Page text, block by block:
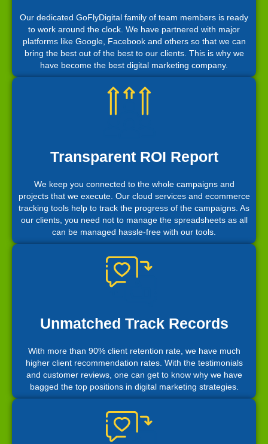
Our dedicated GoFlyDigital family of team members is ready
to work around the clock. We have partnered with major
platforms like Google, Facebook and others so that we can
bring the best out of the best to our clients. This is why we
have become the best digital marketing company.
Transparent ROI Report
We keep you connected to the whole campaigns and
projects that we execute. Our cloud services and ecommerce
tracking tools help to track the progress of the campaigns. As
our clients, you need not to manage the spreadsheets as all
can be managed hassle-free with our tools.
Unmatched Track Records
With more than 90% client retention rate, we have much
higher client recommendation rates. With the testimonials
and customer reviews, one can get to know why we have
bagged the top positions in digital marketing strategies.